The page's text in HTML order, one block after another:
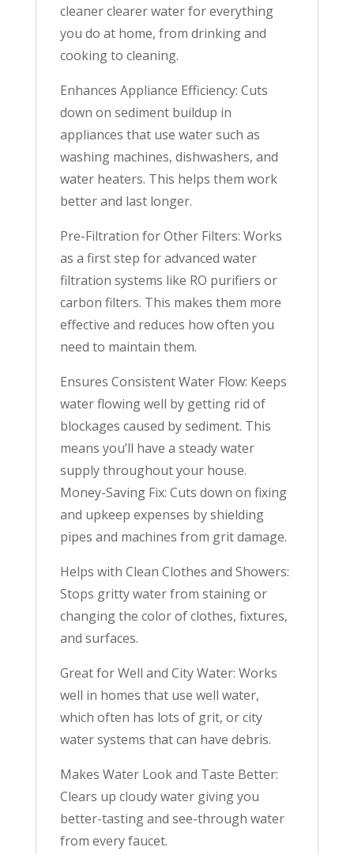
cleaner clearer water for everything
you do at home, from drinking and
cooking to cleaning.
Enhances Appliance Efficiency: Cuts
down on sediment buildup in
appliances that use water such as
washing machines, dishwashers, and
water heaters. This helps them work
better and last longer.
Pre-Filtration for Other Filters: Works
as a first step for advanced water
filtration systems like RO purifiers or
carbon filters. This makes them more
effective and reduces how often you
need to maintain them.
Ensures Consistent Water Flow: Keeps
water flowing well by getting rid of
blockages caused by sediment. This
means you’ll have a steady water
supply throughout your house.
Money-Saving Fix: Cuts down on fixing
and upkeep expenses by shielding
pipes and machines from grit damage.
Helps with Clean Clothes and Showers:
Stops gritty water from staining or
changing the color of clothes, fixtures,
and surfaces.
Great for Well and City Water: Works
well in homes that use well water,
which often has lots of grit, or city
water systems that can have debris.
Makes Water Look and Taste Better:
Clears up cloudy water giving you
better-tasting and see-through water
from every faucet.